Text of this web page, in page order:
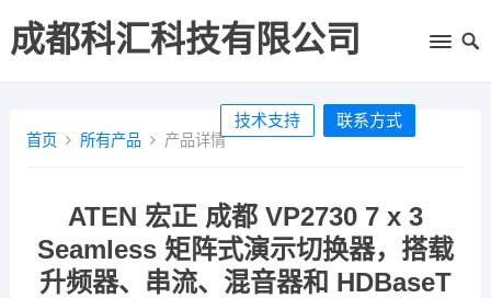
成都科汇科技有限公司
技术支持 联系方式
首页 所有产品 产品详情
ATEN 宏正 成都 VP2730 7 x 3
Seamless 矩阵式演示切换器，搭载
升频器、串流、混音器和 HDBaseT